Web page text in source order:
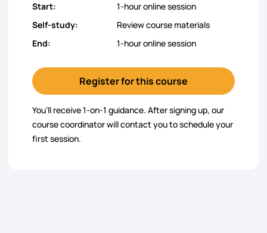
Start:
1-hour online session
Self-study:
Review course materials
End:
1-hour online session
Register for this course
You’ll receive 1-on-1 guidance. After signing up, our
course coordinator will contact you to schedule your
first session.